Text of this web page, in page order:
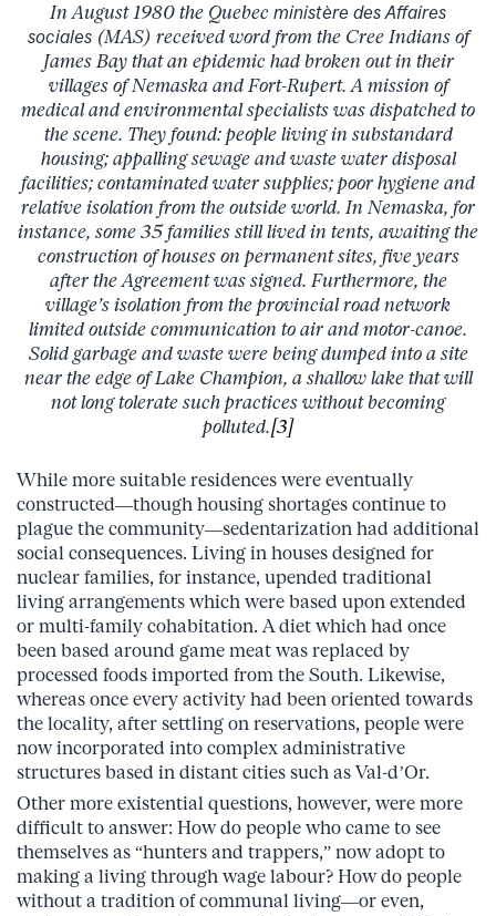
In August 1980 the Quebec ministère des Affaires
sociales(MAS) received word from the Cree Indians of
James Bay that an epidemic had broken out in their
villages of Nemaska and Fort-Rupert. A mission of
medical and environmental specialists was dispatched to
the scene. They found: people living in substandard
housing; appalling sewage and waste water disposal
facilities; contaminated water supplies; poor hygiene and
relative isolation from the outside world. In Nemaska, for
instance, some 35 families still lived in tents, awaiting the
construction of houses on permanent sites, five years
after the Agreement was signed. Furthermore, the
village’s isolation from the provincial road network
limited outside communication to air and motor-canoe.
Solid garbage and waste were being dumped into a site
near the edge of Lake Champion, a shallow lake that will
not long tolerate such practices without becoming
polluted.[3]
While more suitable residences were eventually
constructed—though housing shortages continue to
plague the community—sedentarization had additional
social consequences. Living in houses designed for
nuclear families, for instance, upended traditional
living arrangements which were based upon extended
or multi-family cohabitation. A diet which had once
been based around game meat was replaced by
processed foods imported from the South. Likewise,
whereas once every activity had been oriented towards
the locality, after settling on reservations, people were
now incorporated into complex administrative
structures based in distant cities such as Val-d’Or.
Other more existential questions, however, were more
difficult to answer: How do people who came to see
themselves as “hunters and trappers,” now adopt to
making a living through wage labour? How do people
without a tradition of communal living—or even,